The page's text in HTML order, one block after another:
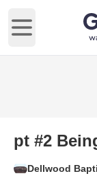
Open main
pt #2
Dellwood